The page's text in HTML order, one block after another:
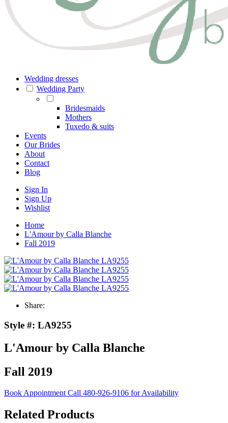
Wedding dresses
Wedding Party
Bridesmaids
Mothers
Tuxedo & suits
Events
Our Brides
About
Contact
Blog
Sign In
Sign Up
Wishlist
Home
L'Amour by Calla Blanche
Fall 2019
Share:
Style #: LA9255
L'Amour by Calla Blanche
Fall 2019
Book AppointmentCall 480-926-9106 for Availability
Related Products